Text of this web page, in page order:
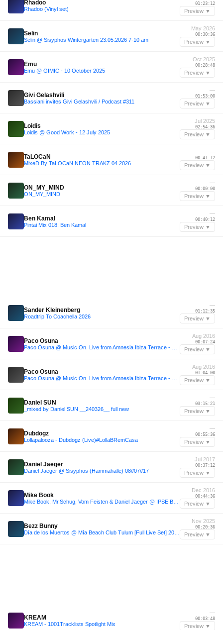
Rhadoo
Rhadoo (Vinyl set)
01:23:12
Preview ▼
Selin
Selin @ Sisyphos Wintergarten 23.05.2026 7-10 am
May 2026
00:30:36
Preview ▼
Emu
Emu @ GIMIC - 10 October 2025
Oct 2025
00:28:48
Preview ▼
Givi Gelashvili
Bassiani invites Givi Gelashvili / Podcast #311
—
01:53:00
Preview ▼
Loidis
Loidis @ Good Work - 12 July 2025
Jul 2025
02:54:36
Preview ▼
TaLOCaN
MixeD By TaLOCaN NEON TRAKZ 04 2026
—
00:41:12
Preview ▼
ON_MY_MIND
ON_MY_MIND
—
00:00:00
Preview ▼
Ben Kamal
Pintai Mix 018: Ben Kamal
—
00:40:12
Preview ▼
Sander Kleinenberg
Roadtrip To Coachella 2026
—
01:12:35
Preview ▼
Paco Osuna
Aug 2016
00:07:24
Preview ▼
Paco Osuna
Aug 2016
01:04:00
Preview ▼
Daniel SUN
_mixed by Daniel SUN __240326__ full new
—
03:15:21
Preview ▼
Dubdogz
Lollapalooza - Dubdogz (Live)#LollaBRemCasa
—
00:55:36
Preview ▼
Daniel Jaeger
Daniel Jaeger @ Sisyphos (Hammahalle) 08//07//17
Jul 2017
00:37:12
Preview ▼
Mike Book
Dec 2016
00:44:36
Preview ▼
Bezz Bunny
Nov 2025
00:20:36
Preview ▼
KREAM
KREAM - 1001Tracklists Spotlight Mix
—
00:03:48
Preview ▼